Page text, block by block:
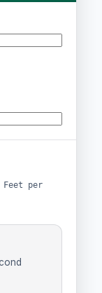
Feet per